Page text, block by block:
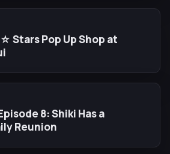
Stars Pop Up Shop at
8: Shiki Has a
Reunion